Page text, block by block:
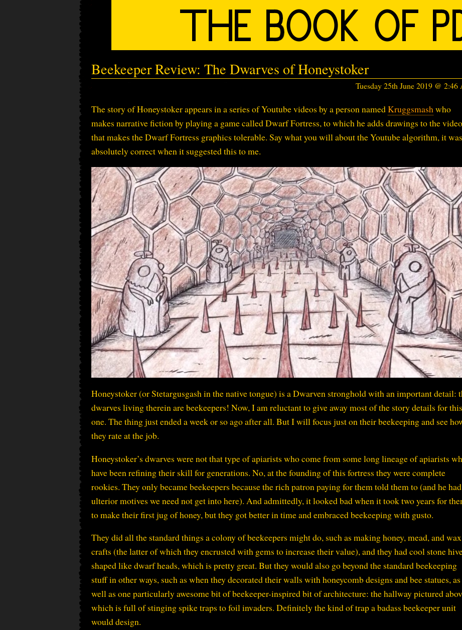
Beekeeper Review: The Dwarves of Honeystoker
Tuesday 25th June 2019 @ 2:46
The story of Honeystoker appears in a series of Youtube videos by a person namedKruggsmashwho
makes narrative fiction by playing a game called Dwarf Fortress, to which he adds drawings to the
that makes the Dwarf Fortress graphics tolerable. Say what you will about the Youtube algorithm, it was
absolutely correct when it suggested this to me.
Honeystoker (or Stetargusgash in the native tongue) is a Dwarven stronghold with an important detail:
dwarves living therein are beekeepers! Now, I am reluctant to give away most of the story details for this
one. The thing just ended a week or so ago after all. But I will focus just on their beekeeping and see
they rate at the job.
Honeystoker’s dwarves were not that type of apiarists who come from some long lineage of apiarists
have been refining their skill for generations. No, at the founding of this fortress they were complete
rookies. They only became beekeepers because the rich patron paying for them told them to (and he had
ulterior motives we need not get into here). And admittedly, it looked bad when it took two years for
to make their first jug of honey, but they got better in time and embraced beekeeping with gusto.
They did all the standard things a colony of beekeepers might do, such as making honey, mead, and wax
crafts (the latter of which they encrusted with gems to increase their value), and they had cool stone
shaped like dwarf heads, which is pretty great. But they would also go beyond the standard beekeeping
stuff in other ways, such as when they decorated their walls with honeycomb designs and bee statues, as
well as one particularly awesome bit of beekeeper-inspired bit of architecture: the hallway pictured
which is full of stinging spike traps to foil invaders. Definitely the kind of trap a badass beekeeper unit
would design.